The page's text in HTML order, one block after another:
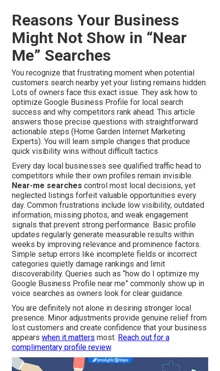
Reasons Your Business
Might Not Show in “Near
Me” Searches
You recognize that frustrating moment when potential
customers search nearby yet your listing remains hidden.
Lots of owners face this exact issue. They ask how to
optimize Google Business Profile for local search
success and why competitors rank ahead. This article
answers those precise questions with straightforward
actionable steps (Home Garden Internet Marketing
Experts). You will learn simple changes that produce
quick visibility wins without difficult tactics
Every day local businesses see qualified traffic head to
competitors while their own profiles remain invisible.
Near-me searches control most local decisions, yet
neglected listings forfeit valuable opportunities every
day. Common frustrations include low visibility, outdated
information, missing photos, and weak engagement
signals that prevent strong performance. Basic profile
updates regularly generate measurable results within
weeks by improving relevance and prominence factors.
Simple setup errors like incomplete fields or incorrect
categories quietly damage rankings and limit
discoverability. Queries such as “how do I optimize my
Google Business Profile near me” commonly show up in
voice searches as owners look for clear guidance.
You are definitely not alone in desiring stronger local
presence. Minor adjustments provide genuine relief from
lost customers and create confidence that your business
appears when it matters most. Reach out for a
complimentary profile review.